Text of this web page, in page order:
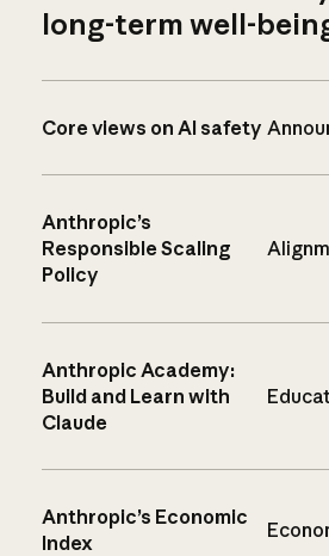
long-term well-
Core views on AI safety
Anthropic’s
Responsible Scaling
Policy
Anthropic Academy:
Build and Learn with
Claude
Anthropic’s Economic
Index